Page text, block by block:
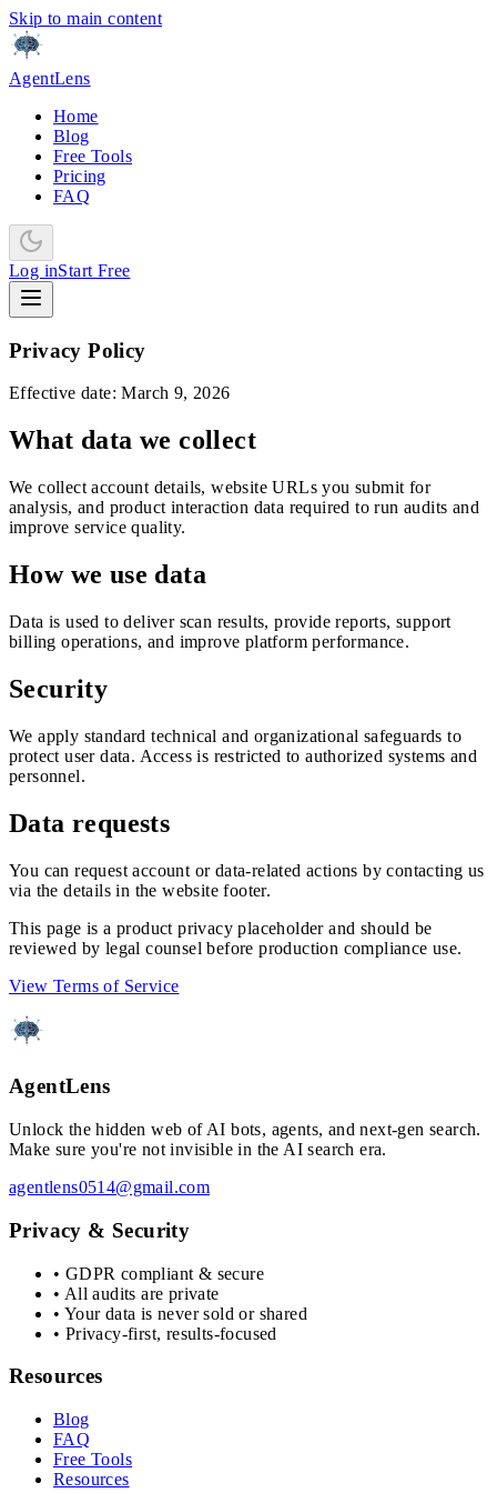
Skip to main content
AgentLens
Home
Blog
Free Tools
Pricing
FAQ
Log inStart Free
Privacy Policy
Effective date: March 9, 2026
What data we collect
We collect account details, website URLs you submit for
analysis, and product interaction data required to run audits and
improve service quality.
How we use data
Data is used to deliver scan results, provide reports, support
billing operations, and improve platform performance.
Security
We apply standard technical and organizational safeguards to
protect user data. Access is restricted to authorized systems and
personnel.
Data requests
You can request account or data-related actions by contacting us
via the details in the website footer.
This page is a product privacy placeholder and should be
reviewed by legal counsel before production compliance use.
View Terms of Service
AgentLens
Unlock the hidden web of AI bots, agents, and next-gen search.
Make sure you're not invisible in the AI search era.
agentlens0514@gmail.com
Privacy & Security
• GDPR compliant & secure
• All audits are private
• Your data is never sold or shared
• Privacy-first, results-focused
Resources
Blog
FAQ
Free Tools
Resources